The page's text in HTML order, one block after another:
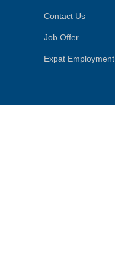
Contact Us
Job Offer
Expat Employment